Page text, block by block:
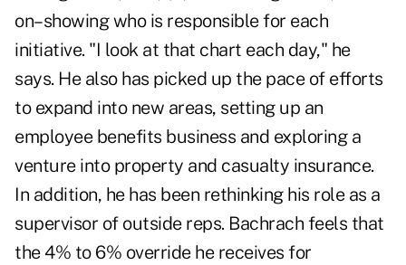
on–showing who is responsible for each
initiative. "I look at that chart each day," he
says. He also has picked up the pace of efforts
to expand into new areas, setting up an
employee benefits business and exploring a
venture into property and casualty insurance.
In addition, he has been rethinking his role as a
supervisor of outside reps. Bachrach feels that
the 4% to 6% override he receives for